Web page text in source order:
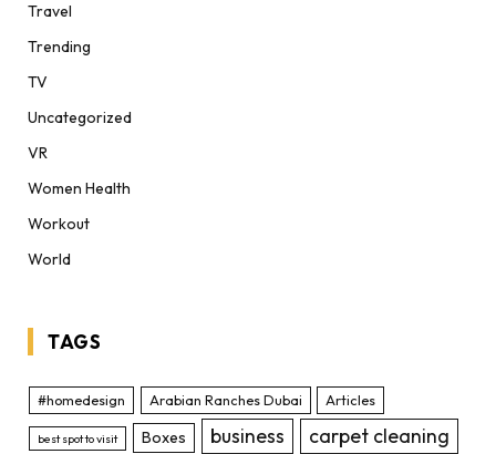
Travel
Trending
TV
Uncategorized
VR
Women Health
Workout
World
TAGS
#homedesign Arabian Ranches Dubai Articles
best spot to visit Boxes business carpet cleaning